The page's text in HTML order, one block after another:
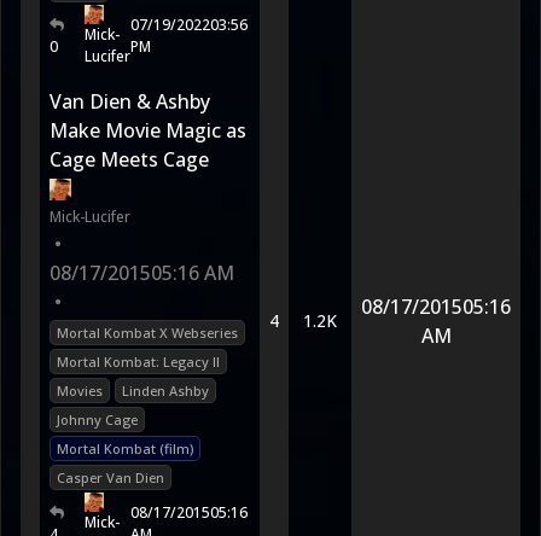
0
Mick-
Lucifer
07/19/202203:56
PM
Van Dien & Ashby
Make Movie Magic as
Cage Meets Cage
Mick-Lucifer
•
08/17/201505:16 AM
•
Mortal Kombat X Webseries
Mortal Kombat: Legacy II
Movies
Linden Ashby
Johnny Cage
Mortal Kombat (film)
Casper Van Dien
Mick- 08/17/201505:16
4 1.2K
08/17/201505:16
AM